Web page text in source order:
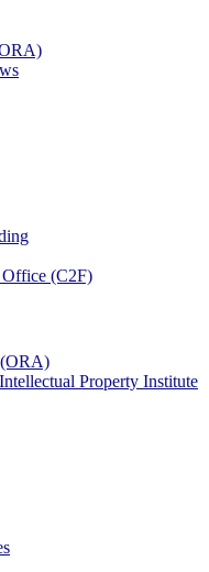
Office (C2F)
Property Institute